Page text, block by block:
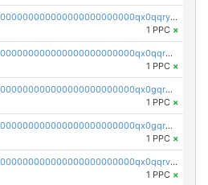
pc1qcanvas0000000000000000000000000000000000000qx0qqryzstlqh90
1 PPC ×
pc1qcanvas0000000000000000000000000000000000000qx0qqrgzsn8h9dt
1 PPC ×
pc1qcanvas0000000000000000000000000000000000000qx0gqrgzscu7axy
1 PPC ×
pc1qcanvas0000000000000000000000000000000000000qx0gqr5qqzlzm2g
1 PPC ×
pc1qcanvas0000000000000000000000000000000000000qx0qqrvzsm06tjs
1 PPC ×